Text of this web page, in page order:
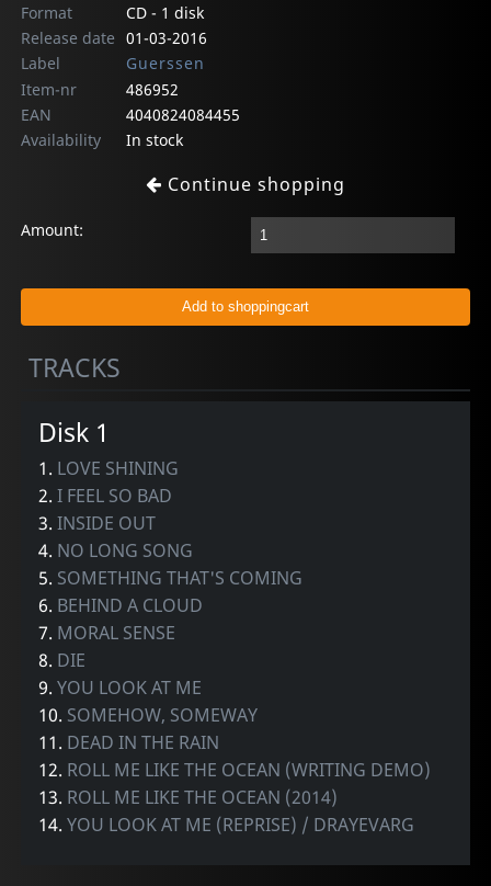
Format
CD - 1 disk
Release date 01-03-2016
Label
Guerssen
Item-nr
486952
EAN
4040824084455
Availability
In stock
Continue shopping
Amount:
TRACKS
Disk 1
1. LOVE SHINING
2.I FEEL SO BAD
3.INSIDE OUT
4. NO LONG SONG
5. SOMETHING THAT'S COMING
6. BEHIND A CLOUD
7. MORAL SENSE
8. DIE
9.YOU LOOK AT ME
10. SOMEHOW, SOMEWAY
11. DEAD IN THE RAIN
12. ROLL ME LIKE THE OCEAN (WRITING DEMO)
13. ROLL ME LIKE THE OCEAN (2014)
14.YOU LOOK AT ME (REPRISE) / DRAYEVARG